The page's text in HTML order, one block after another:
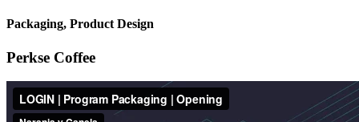
Packaging, Product Design
Perkse Coffee